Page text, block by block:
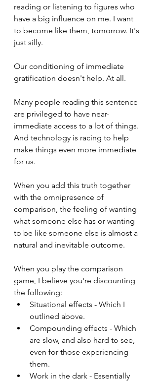
reading or listening to figures who
have a big influence on me. I want
to become like them, tomorrow. It's
just silly.
Our conditioning of immediate
gratification doesn't help. At all.
Many people reading this sentence
are privileged to have near-
immediate access to a lot of things.
And technology is racing to help
make things even more immediate
for us.
When you add this truth together
with the omnipresence of
comparison, the feeling of wanting
what someone else has or wanting
to be like someone else is almost a
natural and inevitable outcome.
When you play the comparison
game, I believe you're discounting
the following:
Situational effects - Which I
outlined above.
Compounding effects - Which
are slow, and also hard to see,
even for those experiencing
them.
Work in the dark - Essentially